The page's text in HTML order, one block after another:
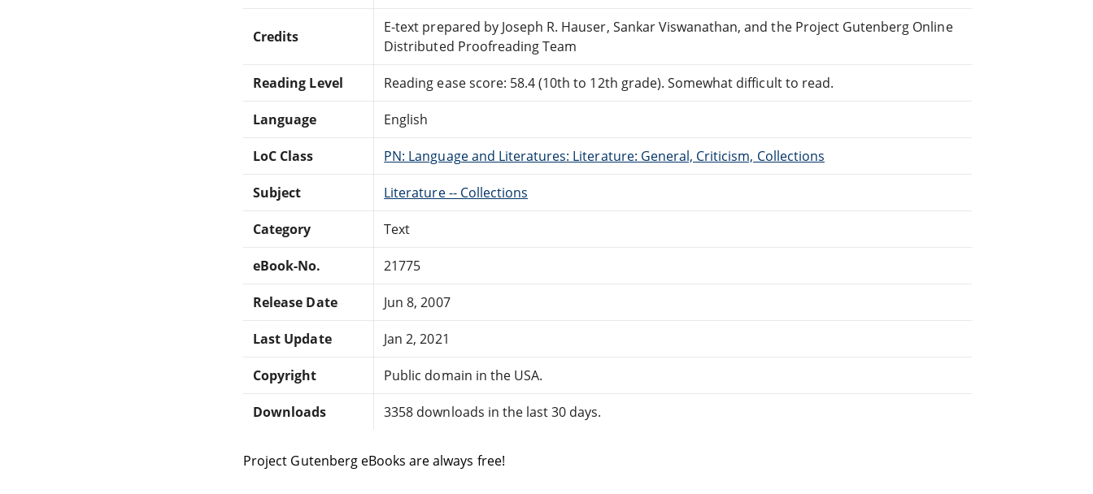
Credits
E-text prepared by Joseph R. Hauser, Sankar Viswanathan, and the Project Gutenberg Online
Distributed Proofreading Team
Reading Level Reading ease score: 58.4 (10th to 12th grade). Somewhat difficult to read.
Language English
LoC Class PN: Language and Literatures: Literature: General, Criticism, Collections
Subject Literature -- Collections
Category Text
eBook-No. 21775
Release Date Jun 8, 2007
Last Update Jan 2, 2021
Copyright Public domain in the USA.
Downloads 3358 downloads in the last 30 days.
Project Gutenberg eBooks are always free!